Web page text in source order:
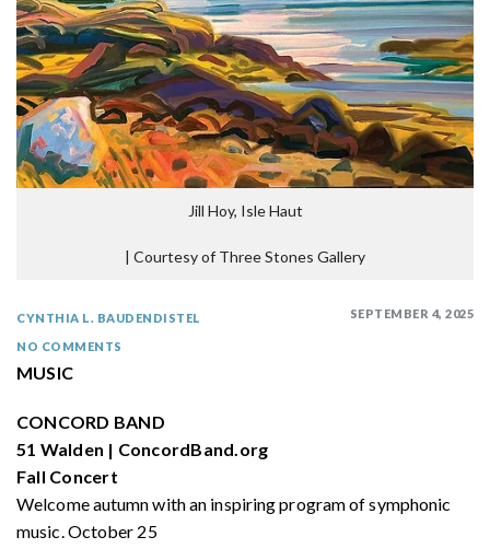
Jill Hoy, Isle Haut
| Courtesy of Three Stones Gallery
SEPTEMBER 4, 2025
CYNTHIA L. BAUDENDISTEL
NO COMMENTS
MUSIC
CONCORD BAND
51 Walden | ConcordBand.org
Fall Concert
Welcome autumn with an inspiring program of symphonic
music. October 25